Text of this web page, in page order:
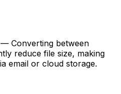
Converting between
reduce file size, making
email or cloud storage.